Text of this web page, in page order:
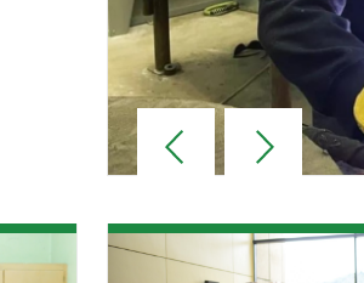
Reverse
Slider
Slider